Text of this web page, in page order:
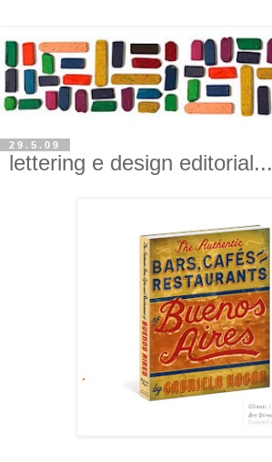
29.5.09
lettering e design editorial...